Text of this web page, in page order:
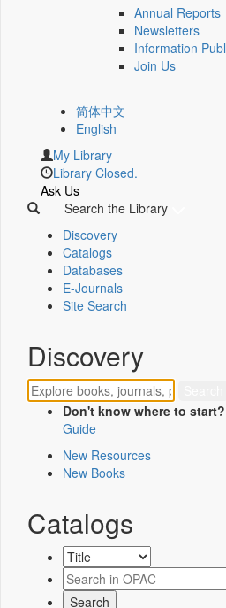
Annual Reports
Newsletters
Information
Join Us
简体中文
English
My Library
Library Closed.
Ask Us
Search the Library
Discovery
Catalogs
Databases
E-Journals
Site Search
Discovery
Don't know where to start?
Guide
New Resources
New Books
Catalogs